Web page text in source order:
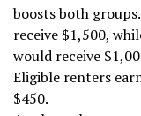
boosts both
receive $1,500,
would receive
Eligible renters
$450.